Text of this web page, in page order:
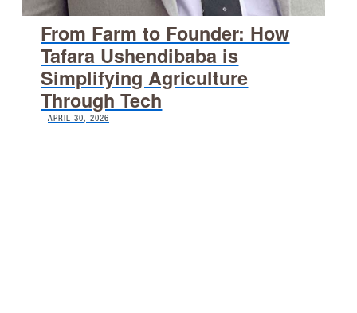
From Farm to Founder: How
Tafara Ushendibaba is
Simplifying Agriculture
Through Tech
APRIL 30, 2026